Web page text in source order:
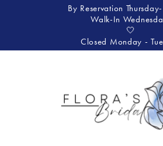
By Reservation
Walk-In
🤍
Closed Monday -